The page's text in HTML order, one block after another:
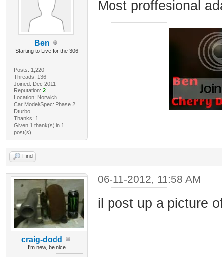
Ben
Starting to Live for the 306
Posts: 1,220
Threads: 136
Joined: Dec 2011
Reputation: 2
Location: Norwich
Car Model/Spec: Phase 2
Dturbo
Thanks: 1
Given 1 thank(s) in 1
post(s)
Most proffesional
Find
craig-dodd
I'm new, be nice
06-11-2012, 11:58 AM
il post up a picture